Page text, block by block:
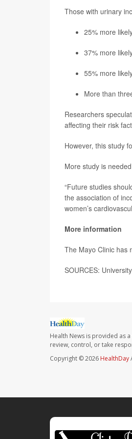
Those with urinary
25% more
37% more
55% more
More than
Researchers
affecting their risk
However, this study
More study is
“Future studies
the association of
women’s
More information
The Mayo Clinic has
SOURCES:
Health News is provided as
review, control, or take
Copyright © 2026 HealthDay